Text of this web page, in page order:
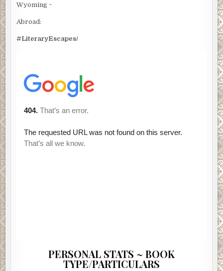
Wyoming ~
Abroad:
#LiteraryEscapes/
PERSONAL STATS ~ BOOK
TYPE/PARTICULARS